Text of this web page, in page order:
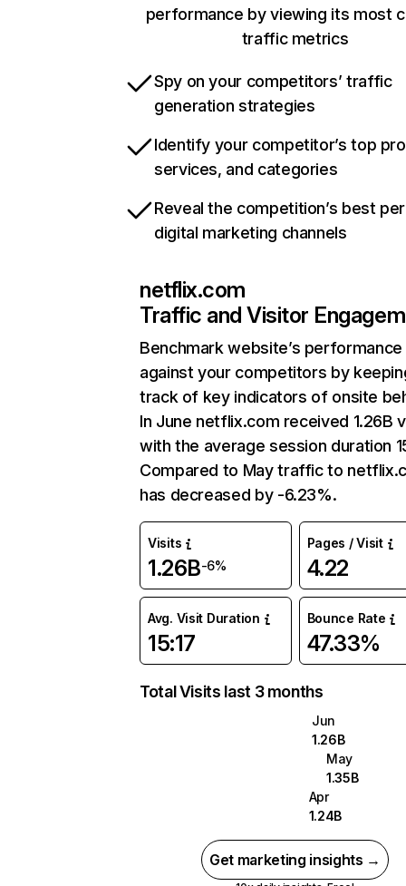
performance by viewing its most
traffic metrics
Spy on your competitors’ traffic
generation strategies
Identify your competitor’s top
services, and categories
Reveal the competition’s best
digital marketing channels
netflix.com
Traffic and Visitor
Benchmark website’s performance
against your competitors by
track of key indicators of onsite
In June netflix.com received 1.26B
with the average session duration
Compared to May traffic to
has decreased by -6.23%.
Visits
1.26B-6%
Pages / Visit
4.22
Avg. Visit Duration
15:17
Bounce Rate
47.33%
Total Visits last 3 months
Jun
1.26B
May
1.35B
Apr
1.24B
Get marketing insights →